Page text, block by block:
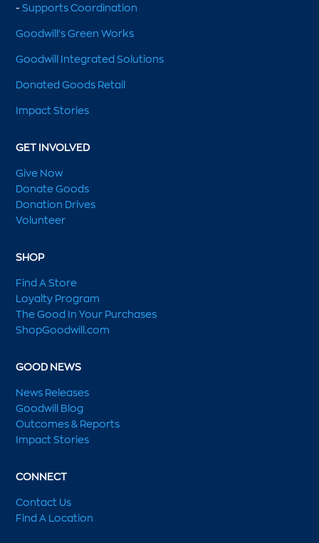
-Supports Coordination
Goodwill's Green Works
Goodwill Integrated Solutions
Donated Goods Retail
Impact Stories
GET INVOLVED
Give Now
Donate Goods
Donation Drives
Volunteer
SHOP
Find A Store
Loyalty Program
The Good In Your Purchases
ShopGoodwill.com
GOOD NEWS
News Releases
Goodwill Blog
Outcomes & Reports
Impact Stories
CONNECT
Contact Us
Find A Location